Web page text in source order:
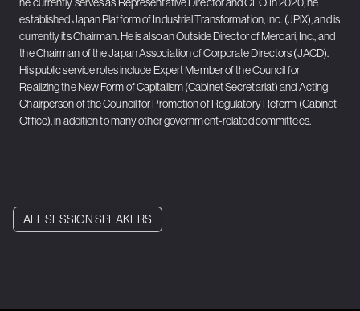
established Japan Platform of Industrial Transformation, Inc. (JPiX), and is
currently its Chairman. He is also an Outside Director of Mercari, Inc., and
the Chairman of the Japan Association of Corporate Directors (JACD).
His public service roles include Expert Member of the Council for
Realizing the New Form of Capitalism (Cabinet Secretariat) and Acting
Chairperson of the Council for Promotion of Regulatory Reform (Cabinet
Office), in addition to many other government-related committees.
ALL SESSION SPEAKERS